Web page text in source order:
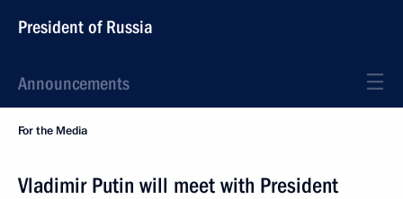
President of Russia
Announcements
For the Media
Vladimir Putin will meet with President